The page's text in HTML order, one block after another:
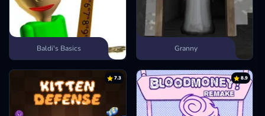
Baldi's Basics Granny
7.3 8.9